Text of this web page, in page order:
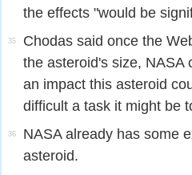
the effects "would be
35
Chodas said once the
the asteroid's size, NASA
an impact this asteroid
difficult a task it might be
36
NASA already has some
asteroid.